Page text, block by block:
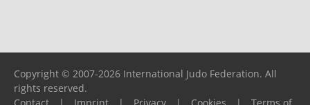
Copyright © 2007-2026 International Judo Federation. All
rights reserved.